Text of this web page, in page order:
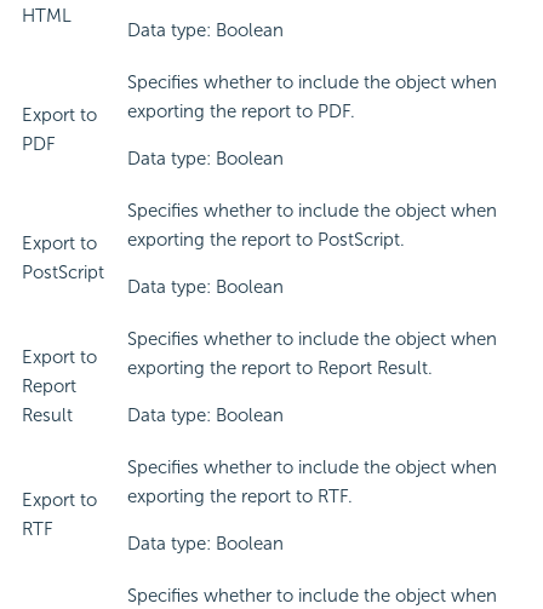
HTML
Data type: Boolean
Export to
PDF
Specifies whether to include the object when
exporting the report to PDF.
Data type: Boolean
Export to
PostScript
Specifies whether to include the object when
exporting the report to PostScript.
Data type: Boolean
Export to
Report
Result
Specifies whether to include the object when
exporting the report to Report Result.
Data type: Boolean
Export to
RTF
Specifies whether to include the object when
exporting the report to RTF.
Data type: Boolean
Specifies whether to include the object when